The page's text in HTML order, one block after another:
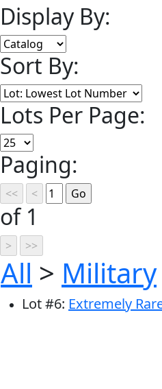
Display By:
Sort By:
Lots Per Page:
Paging:
of 1
All > Military
Lot#6: Extremely